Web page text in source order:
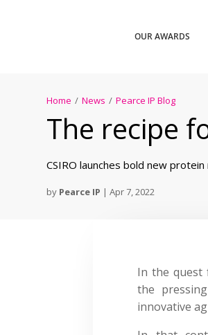
OUR AWARDS
Home / News / Pearce IP Blog
The recipe
CSIRO launches bold new
by Pearce IP |Apr 7, 2022
In the quest
the
innovative